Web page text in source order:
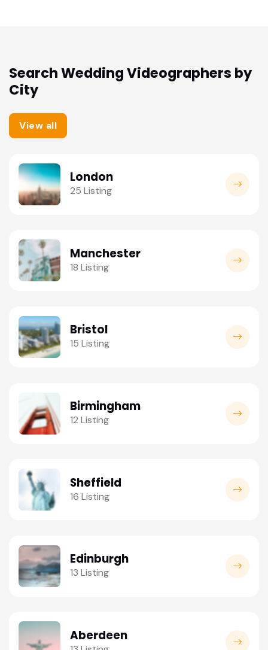
Search Wedding Videographers by
City
View all
London
25 Listing
Manchester
18 Listing
Bristol
15 Listing
Birmingham
12 Listing
Sheffield
16 Listing
Edinburgh
13 Listing
Aberdeen